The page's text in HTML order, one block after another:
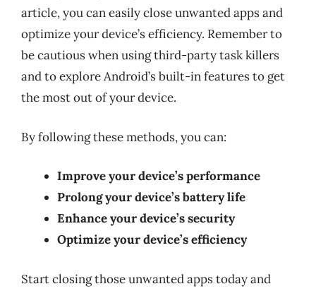
article, you can easily close unwanted apps and
optimize your device’s efficiency. Remember to
be cautious when using third-party task killers
and to explore Android’s built-in features to get
the most out of your device.
By following these methods, you can:
Improve your device’s performance
Prolong your device’s battery life
Enhance your device’s security
Optimize your device’s efficiency
Start closing those unwanted apps today and